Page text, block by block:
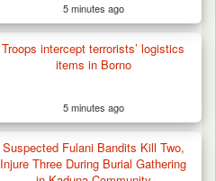
5 minutes ago
Troops intercept terrorists’ logistics
items in Borno
5 minutes ago
Suspected Fulani Bandits Kill Two,
Injure Three During Burial Gathering